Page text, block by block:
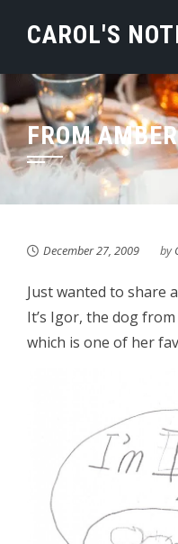
CAROL'S
FROM
December 27, 2009 by
Just wanted to share
It’s Igor, the dog
which is one of her